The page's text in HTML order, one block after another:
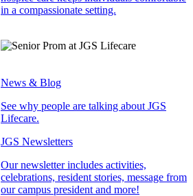
in a compassionate setting.
News & Blog
See why people are talking about JGS
Lifecare.
JGS Newsletters
Our newsletter includes activities,
celebrations, resident stories, message from
our campus president and more!